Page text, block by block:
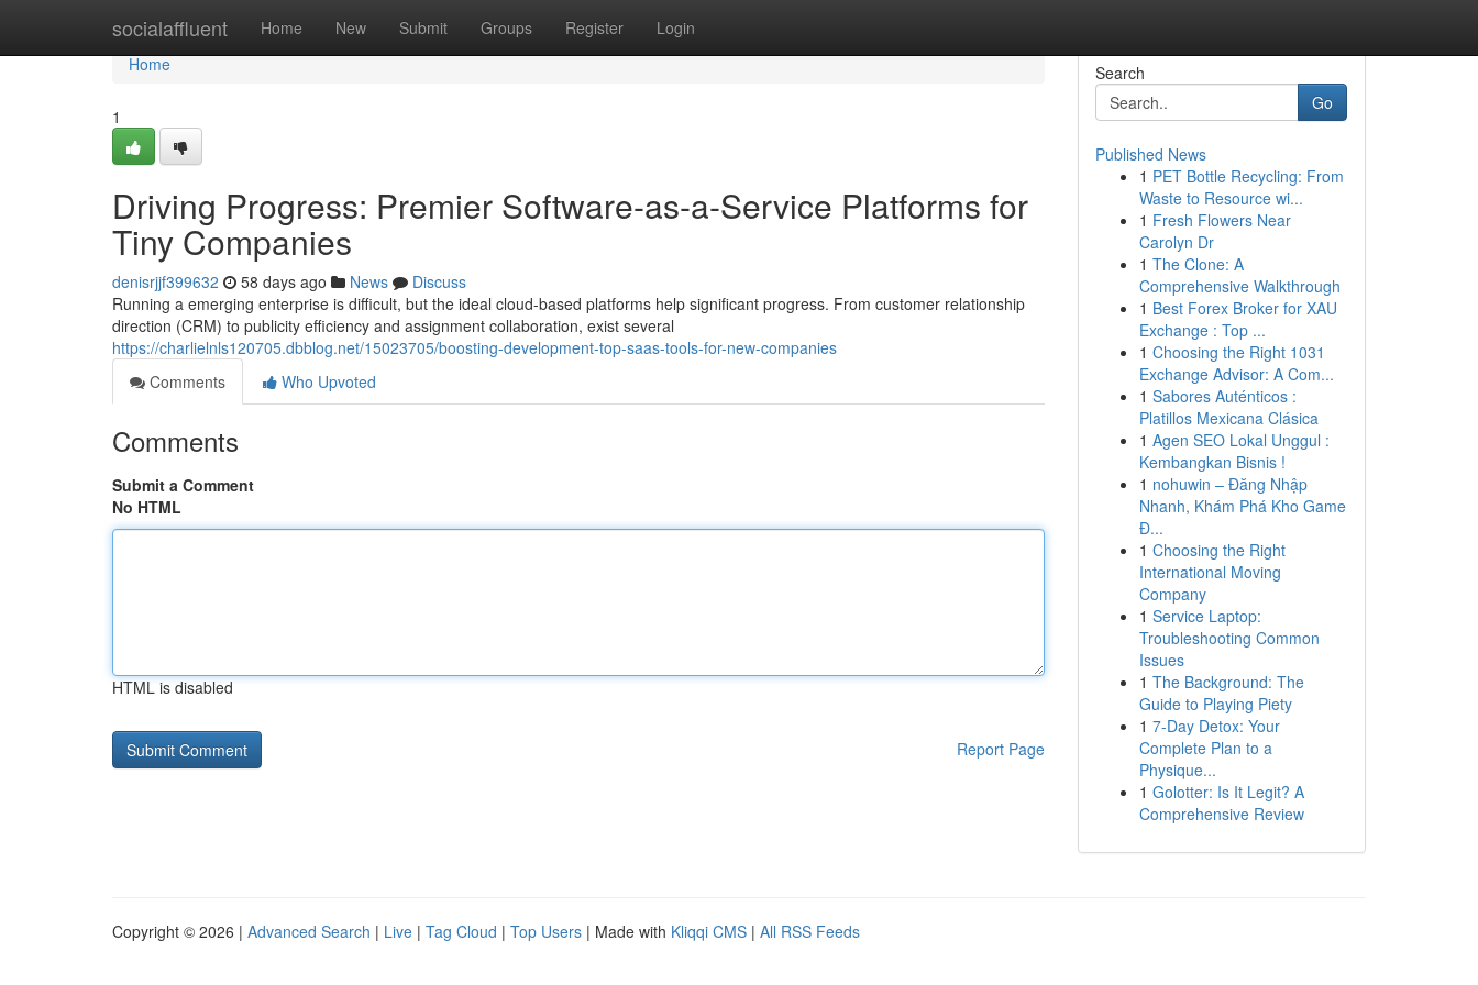
socialaffluent Home New Submit Groups Register Login
Home
Home
1
Driving Progress: Premier Software-as-a-Service Platforms for
Tiny Companies
denisrjjf399632 58 days ago News
Discuss
Running a emerging enterprise is difficult, but the ideal cloud-based platforms help significant progress. From customer relationship
direction (CRM) to publicity efficiency and assignment collaboration, exist several
https://charlielnls120705.dbblog.net/15023705/boosting-development-top-saas-tools-for-new-companies
Comments
Who Upvoted
Comments
Submit a Comment
No HTML
HTML is disabled
Report Page
Search
Go
Published News
1 PET Bottle Recycling: From
Waste to Resource wi...
1 Fresh Flowers Near
Carolyn Dr
1 The Clone: A
Comprehensive Walkthrough
1 Best Forex Broker for XAU
Exchange : Top ...
1 Choosing the Right 1031
Exchange Advisor: A Com...
1 Sabores Auténticos :
Platillos Mexicana Clásica
1 Agen SEO Lokal Unggul :
Kembangkan Bisnis !
1 nohuwin – Đăng Nhập
Nhanh, Khám Phá Kho Game
Đ...
1 Choosing the Right
International Moving
Company
1 Service Laptop:
Troubleshooting Common
Issues
1 The Background: The
Guide to Playing Piety
1 7-Day Detox: Your
Complete Plan to a
Physique...
1 Golotter: Is It Legit? A
Comprehensive Review
Copyright © 2026 | Advanced Search | Live | Tag Cloud | Top Users | Made with Kliqqi CMS | All RSS Feeds